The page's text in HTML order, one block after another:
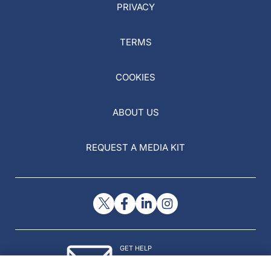
PRIVACY
TERMS
COOKIES
ABOUT US
REQUEST A MEDIA KIT
GET HELP